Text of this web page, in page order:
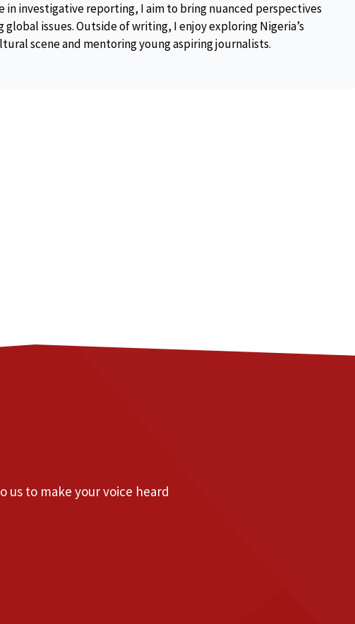
in investigative reporting, I aim to bring nuanced perspectives
global issues. Outside of writing, I enjoy exploring Nigeria’s
scene and mentoring young aspiring journalists.
us to make your voice heard